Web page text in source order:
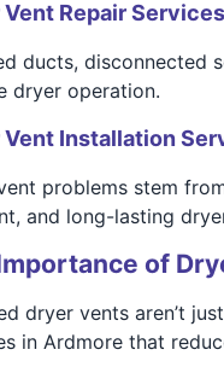
Vent Repair Services
ducts, disconnected
dryer operation.
Vent Installation
problems stem
and long-lasting
of
dryer vents aren’t
in Ardmore that